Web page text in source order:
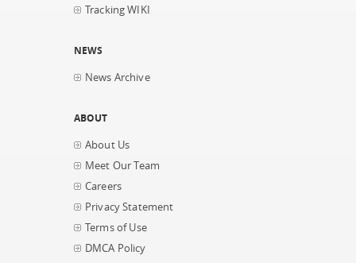
Tracking WIKI
NEWS
News Archive
ABOUT
About Us
Meet Our Team
Careers
Privacy Statement
Terms of Use
DMCA Policy